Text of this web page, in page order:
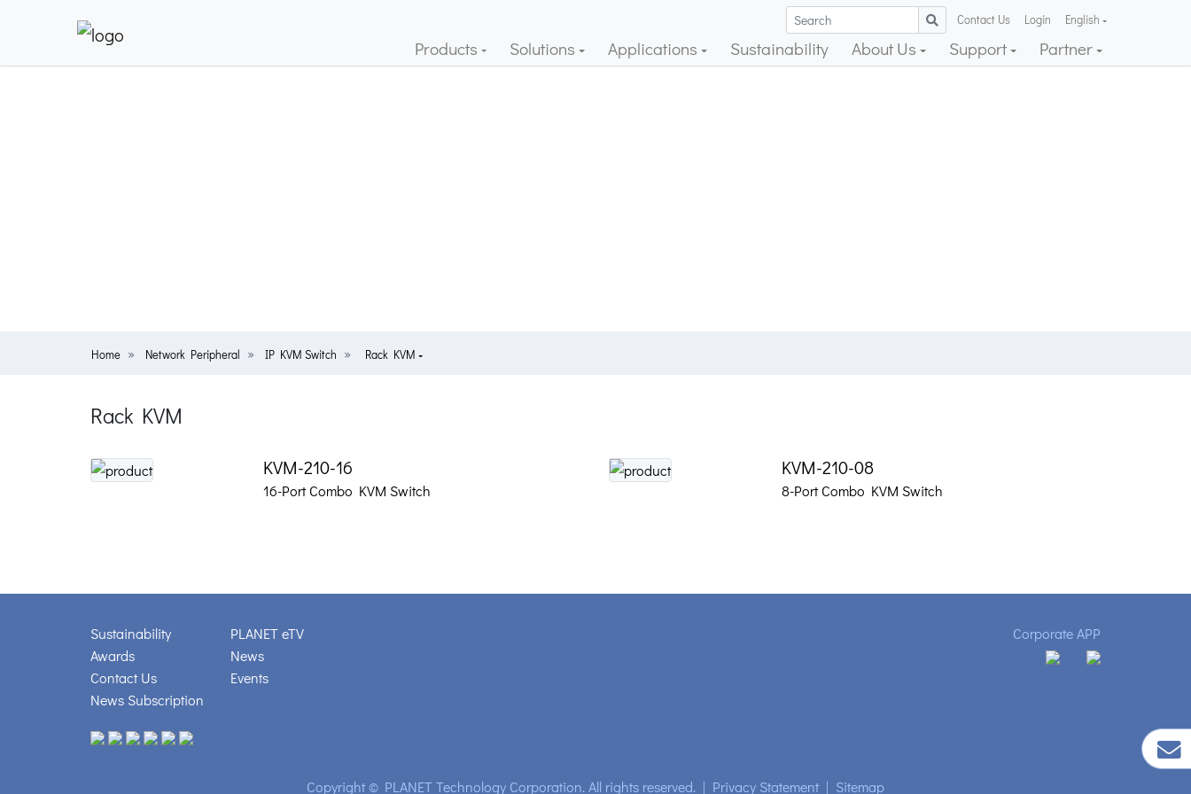
Contact Us Login English
Products Solutions Applications Sustainability About Us Support Partner
Home Network Peripheral IP KVM Switch Rack KVM
Rack KVM
KVM-210-16
16-Port Combo KVM Switch
KVM-210-08
8-Port Combo KVM Switch
Sustainability
Awards
Contact Us
News Subscription
PLANET eTV
News
Events
Corporate APP
Copyright © PLANET Technology Corporation. All rights reserved. | Privacy Statement | Sitemap